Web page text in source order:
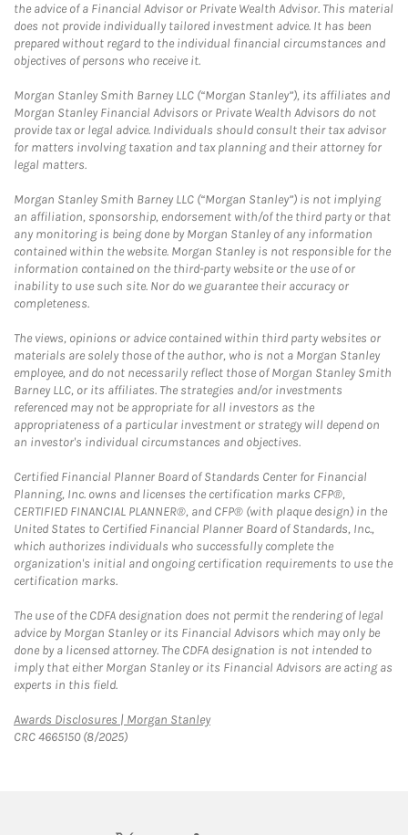
the advice of a Financial Advisor or Private Wealth Advisor. This material
does not provide individually tailored investment advice. It has been
prepared without regard to the individual financial circumstances and
objectives of persons who receive it.
Morgan Stanley Smith Barney LLC (“Morgan Stanley”), its affiliates and
Morgan Stanley Financial Advisors or Private Wealth Advisors do not
provide tax or legal advice. Individuals should consult their tax advisor
for matters involving taxation and tax planning and their attorney for
legal matters.
Morgan Stanley Smith Barney LLC (“Morgan Stanley”) is not implying
an affiliation, sponsorship, endorsement with/of the third party or that
any monitoring is being done by Morgan Stanley of any information
contained within the website. Morgan Stanley is not responsible for the
information contained on the third-party website or the use of or
inability to use such site. Nor do we guarantee their accuracy or
completeness.
The views, opinions or advice contained within third party websites or
materials are solely those of the author, who is not a Morgan Stanley
employee, and do not necessarily reflect those of Morgan Stanley Smith
Barney LLC, or its affiliates. The strategies and/or investments
referenced may not be appropriate for all investors as the
appropriateness of a particular investment or strategy will depend on
an investor's individual circumstances and objectives.
Certified Financial Planner Board of Standards Center for Financial
Planning, Inc. owns and licenses the certification marks CFP®,
CERTIFIED FINANCIAL PLANNER®, and CFP® (with plaque design) in the
United States to Certified Financial Planner Board of Standards, Inc.,
which authorizes individuals who successfully complete the
organization's initial and ongoing certification requirements to use the
certification marks.
The use of the CDFA designation does not permit the rendering of legal
advice by Morgan Stanley or its Financial Advisors which may only be
done by a licensed attorney. The CDFA designation is not intended to
imply that either Morgan Stanley or its Financial Advisors are acting as
experts in this field.
Awards Disclosures | Morgan StanleyLink Opens in New Tab
CRC 4665150 (8/2025)